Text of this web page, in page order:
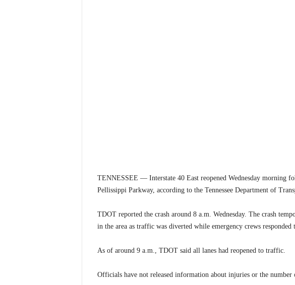
TENNESSEE — Interstate 40 East reopened Wednesday morning
Pellissippi Parkway, according to the Tennessee Department of
TDOT reported the crash around 8 a.m. Wednesday. The crash
in the area as traffic was diverted while emergency crews responded
As of around 9 a.m., TDOT said all lanes had reopened to traffic.
Officials have not released information about injuries or the